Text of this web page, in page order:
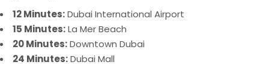
12 Minutes:Dubai International Airport
15 Minutes:La Mer Beach
20 Minutes:Downtown Dubai
24 Minutes:Dubai Mall